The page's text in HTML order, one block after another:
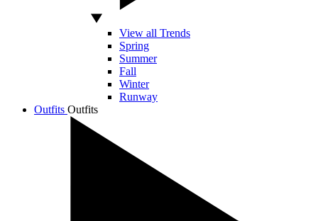
View all Trends
Spring
Summer
Fall
Winter
Runway
Outfits Outfits